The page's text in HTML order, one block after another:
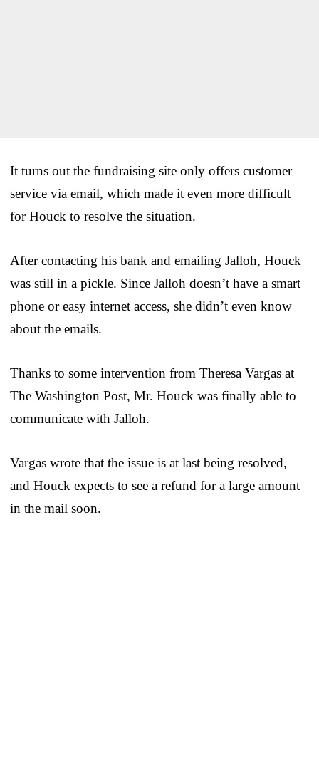
It turns out the fundraising site only offers customer
service via email, which made it even more difficult
for Houck to resolve the situation.
After contacting his bank and emailing Jalloh, Houck
was still in a pickle. Since Jalloh doesn’t have a smart
phone or easy internet access, she didn’t even know
about the emails.
Thanks to some intervention from Theresa Vargas at
The Washington Post, Mr. Houck was finally able to
communicate with Jalloh.
Vargas wrote that the issue is at last being resolved,
and Houck expects to see a refund for a large amount
in the mail soon.